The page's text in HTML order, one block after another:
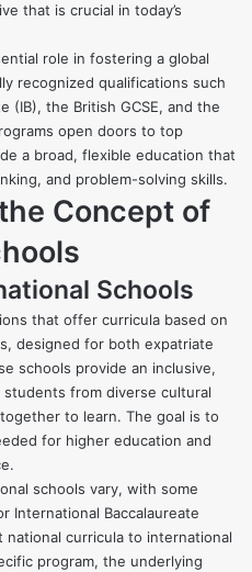
that is crucial in today’s
role in fostering a global
recognized qualifications such
(IB), the British GCSE, and the
open doors to top
a broad, flexible education that
and problem-solving skills.
Concept of
Schools
that offer curricula based on
designed for both expatriate
schools provide an inclusive,
from diverse cultural
to learn. The goal is to
for higher education and
schools vary, with some
International Baccalaureate
curricula to international
program, the underlying